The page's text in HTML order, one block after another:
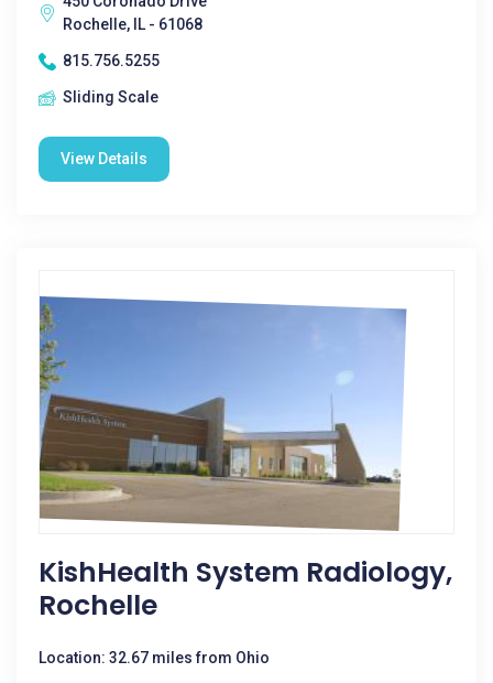
Rochelle, IL - 61068
815.756.5255
Sliding Scale
View Details
KishHealth System Radiology,
Rochelle
Location: 32.67 miles from Ohio